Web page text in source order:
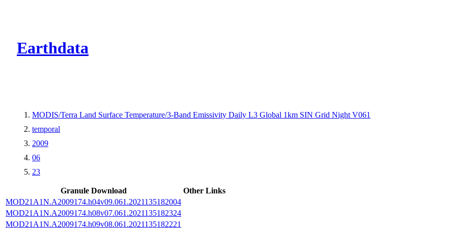
Earthdata
MODIS/Terra Land Surface Temperature/3-Band Emissivity Daily L3 Global 1km SIN Grid Night V061
temporal
2009
06
23
Granule Download
Other Links
MOD21A1N.A2009174.h04v09.061.2021135182004
MOD21A1N.A2009174.h08v07.061.2021135182324
MOD21A1N.A2009174.h09v08.061.2021135182221